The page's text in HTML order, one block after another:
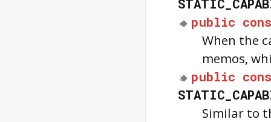
public
When the
memos,
public
Similar to